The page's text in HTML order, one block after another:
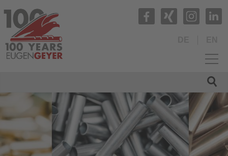
COMPANY
PRODUCTS
Production range